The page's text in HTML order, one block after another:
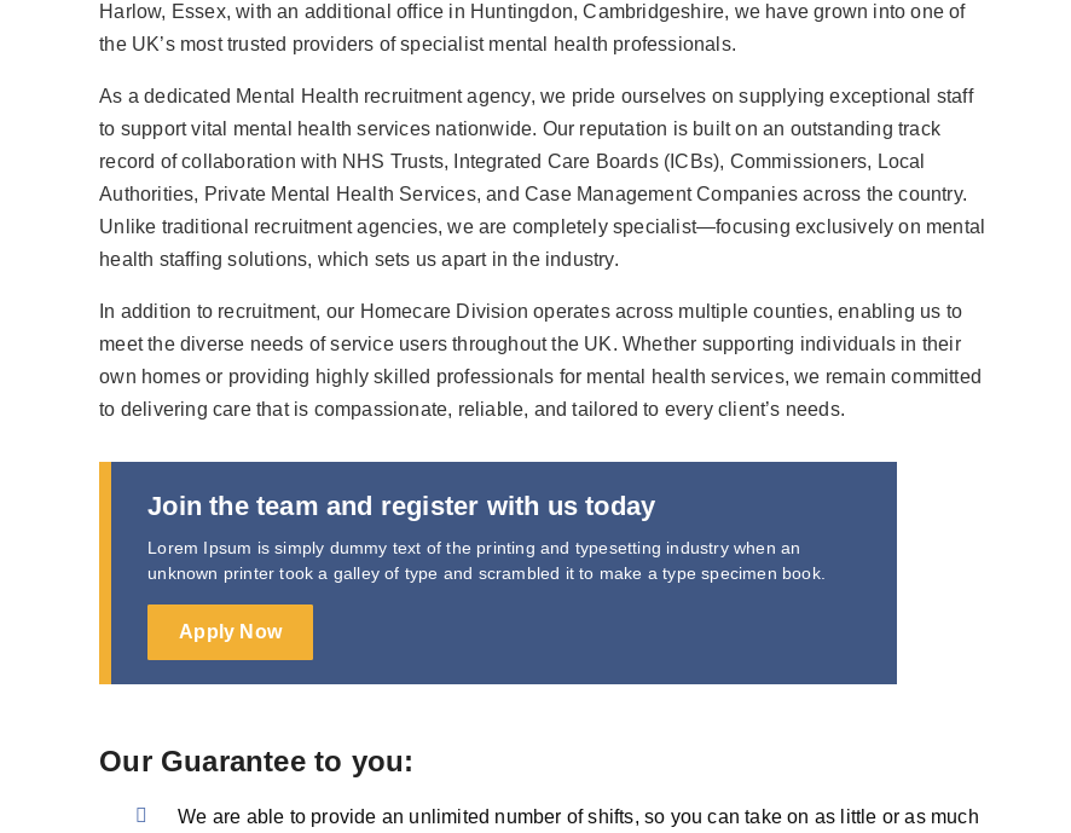
Harlow, Essex, with an additional office in Huntingdon, Cambridgeshire, we have grown into one of
the UK’s most trusted providers of specialist mental health professionals.
As a dedicated Mental Health recruitment agency, we pride ourselves on supplying exceptional staff
to support vital mental health services nationwide. Our reputation is built on an outstanding track
record of collaboration with NHS Trusts, Integrated Care Boards (ICBs), Commissioners, Local
Authorities, Private Mental Health Services, and Case Management Companies across the country.
Unlike traditional recruitment agencies, we are completely specialist—focusing exclusively on mental
health staffing solutions, which sets us apart in the industry.
In addition to recruitment, our Homecare Division operates across multiple counties, enabling us to
meet the diverse needs of service users throughout the UK. Whether supporting individuals in their
own homes or providing highly skilled professionals for mental health services, we remain committed
to delivering care that is compassionate, reliable, and tailored to every client’s needs.
Join the team and register with us today
Lorem Ipsum is simply dummy text of the printing and typesetting industry when an
unknown printer took a galley of type and scrambled it to make a type specimen book.
Apply Now
Our Guarantee to you:
We are able to provide an unlimited number of shifts, so you can take on as little or as much